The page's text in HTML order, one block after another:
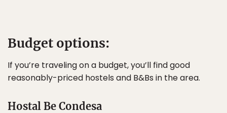
Budget options:
If you’re traveling on a budget, you’ll find good
reasonably-priced hostels and B&Bs in the area.
Hostal Be Condesa